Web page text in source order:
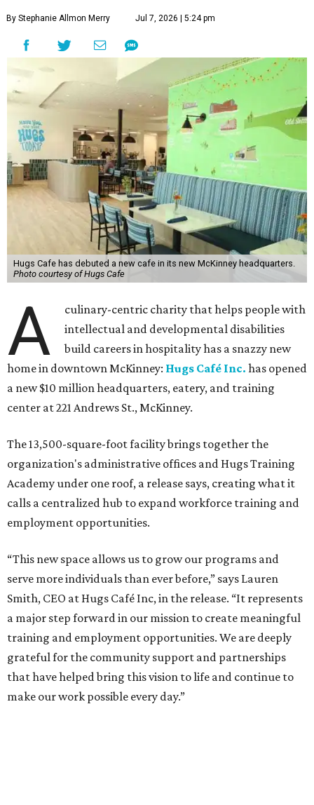
By Stephanie Allmon Merry Jul 7, 2026 | 5:24 pm
Hugs Cafe has debuted a new cafe in its new McKinney headquarters.
Photo courtesy of Hugs Cafe
A
culinary-centric charity that helps people with
intellectual and developmental disabilities
build careers in hospitality has a snazzy new
home in downtown McKinney: Hugs Café Inc. has opened
a new $10 million headquarters, eatery, and training
center at 221 Andrews St., McKinney.
The 13,500-square-foot facility brings together the
organization's administrative offices and Hugs Training
Academy under one roof, a release says, creating what it
calls a centralized hub to expand workforce training and
employment opportunities.
“This new space allows us to grow our programs and
serve more individuals than ever before,” says Lauren
Smith, CEO at Hugs Café Inc, in the release. “It represents
a major step forward in our mission to create meaningful
training and employment opportunities. We are deeply
grateful for the community support and partnerships
that have helped bring this vision to life and continue to
make our work possible every day.”